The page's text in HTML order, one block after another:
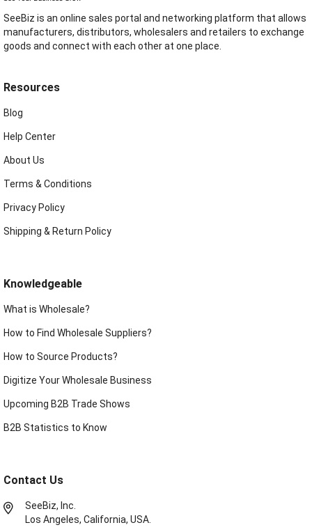
SeeBiz is an online sales portal and networking platform that allows
manufacturers, distributors, wholesalers and retailers to exchange
goods and connect with each other at one place.
Resources
Blog
Help Center
About Us
Terms & Conditions
Privacy Policy
Shipping & Return Policy
Knowledgeable
What is Wholesale?
How to Find Wholesale Suppliers?
How to Source Products?
Digitize Your Wholesale Business
Upcoming B2B Trade Shows
B2B Statistics to Know
Contact Us
SeeBiz, Inc.
Los Angeles, California, USA.